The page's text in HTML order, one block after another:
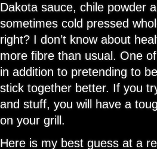
Dakota sauce, chile powder
sometimes cold pressed
right? I don’t know about
more fibre than usual. One
in addition to pretending to
stick together better. If you
and stuff, you will have a
on your grill.
Here is my best guess at a